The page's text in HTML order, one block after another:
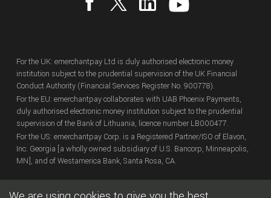
For the UK: emerchantpay Ltd is duly authorised electronic money
institution subject to the prudential supervision of the UK Financial
Conduct Authority (Financial Services Register No. 900778).
For the EU: emerchantpay collaborates with UAB Phoenix Payments,
duly authorised electronic money institution subject to the prudential
supervision of the Bank of Lithuania, licence number LB000477.
For the US: emerchantpay Corp. is a Registered Partner/ISO of Elavon,
Inc. Georgia [a wholly owned subsidiary of U.S. Bancorp, Minneapolis,
MN], and of Westamerica Bank, Santa Rosa, CA.
Copyright© emerchantpay Ltd2007 - 2026. All rights reserved.